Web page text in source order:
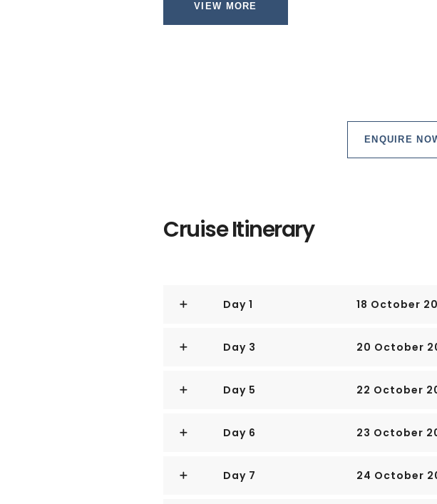
With its well-known fish market, art galleries and
pop group called The Beatles gave their first public
performances in various local clubs before achieving
There are few, if any, canals to be found here nor are
busiest ports in the entire world.
VIEW MORE
ENQUIRE
Cruise Itinerary
Day 1 18 October
Day 3 20 October
Day 5 22 October
Day 6 23 October
Day 7 24 October